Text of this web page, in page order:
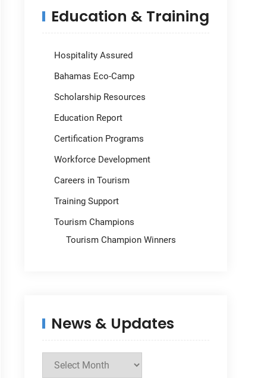
Education & Training
Hospitality Assured
Bahamas Eco-Camp
Scholarship Resources
Education Report
Certification Programs
Workforce Development
Careers in Tourism
Training Support
Tourism Champions
Tourism Champion Winners
News & Updates
News